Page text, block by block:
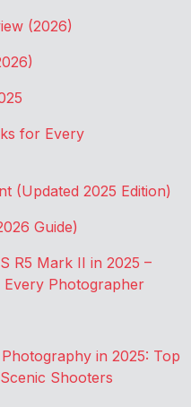
(2026)
for Every
(Updated 2025 Edition)
Guide)
R5 Mark II in 2025 –
Every Photographer
in 2025: Top
Shooters